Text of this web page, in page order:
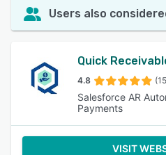
Users also
Quick
4.8
Salesforce AR
Payments
VISIT